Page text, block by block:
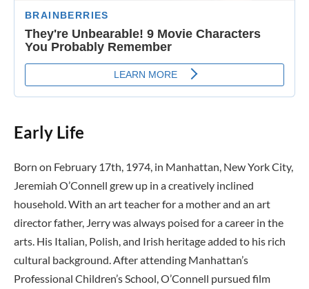
Early Life
Born on February 17th, 1974, in Manhattan, New York City,
Jeremiah O’Connell grew up in a creatively inclined
household. With an art teacher for a mother and an art
director father, Jerry was always poised for a career in the
arts. His Italian, Polish, and Irish heritage added to his rich
cultural background. After attending Manhattan’s
Professional Children’s School, O’Connell pursued film